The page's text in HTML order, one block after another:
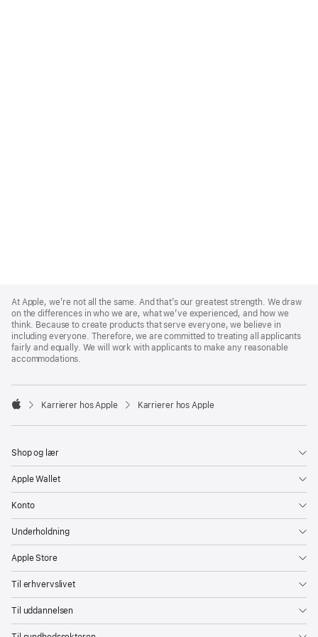
Footer
At Apple, we’re not all the same. And that’s our greatest strength. We draw
on the differences in who we are, what we’ve experienced, and how we
think. Because to create products that serve everyone, we believe in
including everyone. Therefore, we are committed to treating all applicants
fairly and equally. We will work with applicants to make any reasonable
accommodations.

Karrierer hos Apple Karrierer hos Apple
Shop og lær
Apple Wallet
Konto
Underholdning
Apple Store
Til erhvervslivet
Til uddannelsen